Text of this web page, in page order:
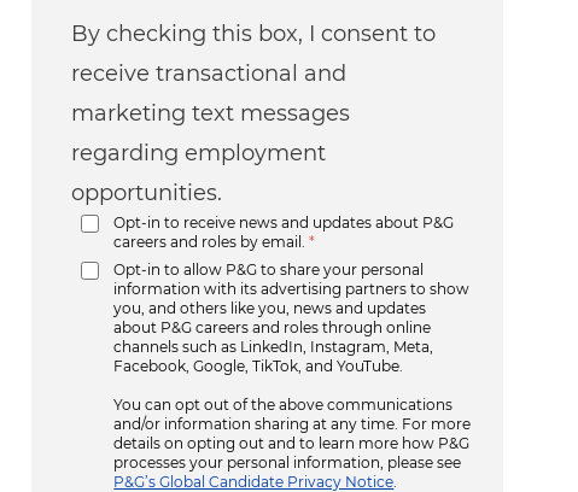
By checking this box, I consent to
receive transactional and
marketing text messages
regarding employment
opportunities.
Opt-in to receive news and updates about P&G
careers and roles by email.
*
Opt-in to allow P&G to share your personal
information with its advertising partners to show
you, and others like you, news and updates
about P&G careers and roles through online
channels such as LinkedIn, Instagram, Meta,
Facebook, Google, TikTok, and YouTube.
You can opt out of the above communications
and/or information sharing at any time. For more
details on opting out and to learn more how P&G
processes your personal information, please see
P&G’s Global Candidate Privacy Notice